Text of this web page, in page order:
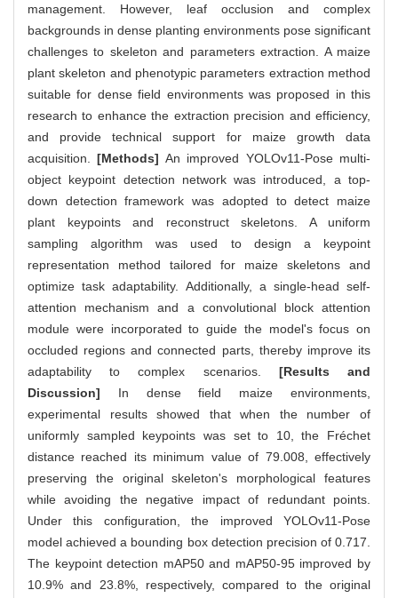
management. However, leaf occlusion and complex
backgrounds in dense planting environments pose significant
challenges to skeleton and parameters extraction. A maize
plant skeleton and phenotypic parameters extraction method
suitable for dense field environments was proposed in this
research to enhance the extraction precision and efficiency,
and provide technical support for maize growth data
acquisition.[Methods] An improved YOLOv11-Pose multi-
object keypoint detection network was introduced, a top-
down detection framework was adopted to detect maize
plant keypoints and reconstruct skeletons. A uniform
sampling algorithm was used to design a keypoint
representation method tailored for maize skeletons and
optimize task adaptability. Additionally, a single-head self-
attention mechanism and a convolutional block attention
module were incorporated to guide the model's focus on
occluded regions and connected parts, thereby improve its
adaptability to complex scenarios. [Results and
Discussion] In dense field maize environments,
experimental results showed that when the number of
uniformly sampled keypoints was set to 10, the Fréchet
distance reached its minimum value of 79.008, effectively
preserving the original skeleton's morphological features
while avoiding the negative impact of redundant points.
Under this configuration, the improved YOLOv11-Pose
model achieved a bounding box detection precision of 0.717.
The keypoint detection mAP50 and mAP50-95 improved by
10.9% and 23.8%, respectively, compared to the original